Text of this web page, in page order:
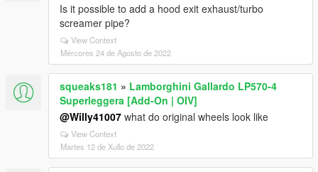
Is it possible to add a hood exit exhaust/turbo
screamer pipe?
View Context
Mércores 24 de Agosto de 2022
squeaks181 » Lamborghini Gallardo LP570-4
Superleggera [Add-On | OIV]
@Willy41007 what do original wheels look like
View Context
Martes 12 de Xullo de 2022